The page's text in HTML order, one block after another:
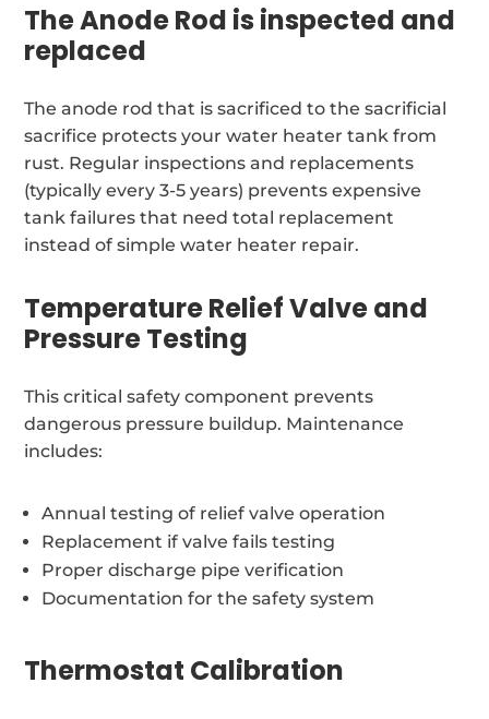
The Anode Rod is inspected and
replaced
The anode rod that is sacrificed to the sacrificial
sacrifice protects your water heater tank from
rust. Regular inspections and replacements
(typically every 3-5 years) prevents expensive
tank failures that need total replacement
instead of simple water heater repair.
Temperature Relief Valve and
Pressure Testing
This critical safety component prevents
dangerous pressure buildup. Maintenance
includes:
Annual testing of relief valve operation
Replacement if valve fails testing
Proper discharge pipe verification
Documentation for the safety system
Thermostat Calibration